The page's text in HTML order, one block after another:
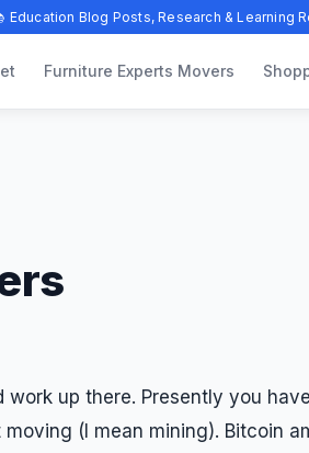
Education Blog Posts, Research & Learning
Furniture Experts Movers
up there. Presently you
(I mean mining). Bitcoin